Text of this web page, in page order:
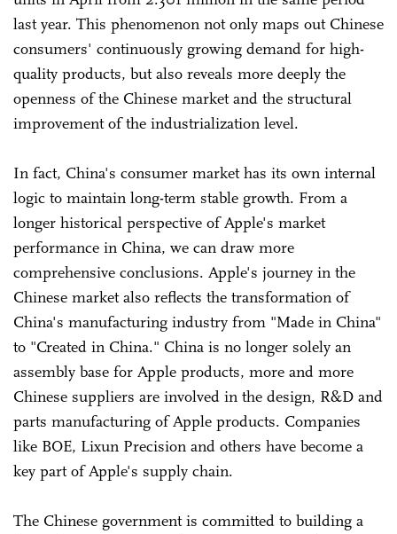
last year. This phenomenon not only maps out Chinese
consumers' continuously growing demand for high-
quality products, but also reveals more deeply the
openness of the Chinese market and the structural
improvement of the industrialization level.
In fact, China's consumer market has its own internal
logic to maintain long-term stable growth. From a
longer historical perspective of Apple's market
performance in China, we can draw more
comprehensive conclusions. Apple's journey in the
Chinese market also reflects the transformation of
China's manufacturing industry from "Made in China"
to "Created in China." China is no longer solely an
assembly base for Apple products, more and more
Chinese suppliers are involved in the design, R&D and
parts manufacturing of Apple products. Companies
like BOE, Lixun Precision and others have become a
key part of Apple's supply chain.
The Chinese government is committed to building a